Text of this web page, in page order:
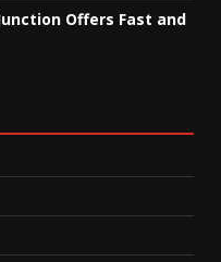
Offers Fast and